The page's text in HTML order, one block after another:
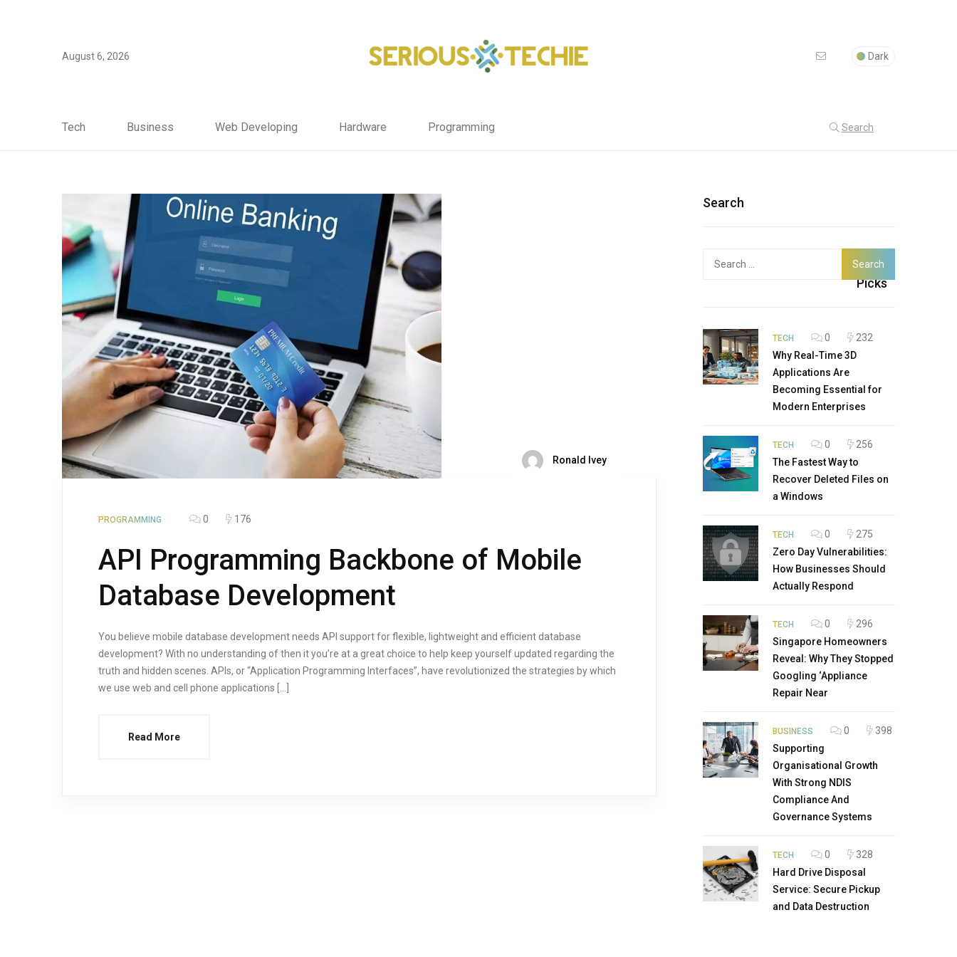
August 6, 2026 Dark
Tech Business Web Developing Hardware Programming Search
Ronald Ivey
PROGRAMMING 0 176
API Programming Backbone of Mobile
Database Development
You believe mobile database development needs API support for flexible, lightweight and efficient database
development? With no understanding of then it you’re at a great choice to help keep yourself updated regarding the
truth and hidden scenes. APIs, or “Application Programming Interfaces”, have revolutionized the strategies by which
we use web and cell phone applications […]
Read More
Search
Latest
Picks
TECH 0
232
Why Real-Time 3D
Applications Are
Becoming Essential for
Modern Enterprises
TECH 0
256
The Fastest Way to
Recover Deleted Files on
a Windows
TECH 0
275
Zero Day Vulnerabilities:
How Businesses Should
Actually Respond
TECH 0
296
Singapore Homeowners
Reveal: Why They Stopped
Googling ‘Appliance
Repair Near
BUSINESS 0
398
Supporting
Organisational Growth
With Strong NDIS
Compliance And
Governance Systems
TECH 0
328
Hard Drive Disposal
Service: Secure Pickup
and Data Destruction